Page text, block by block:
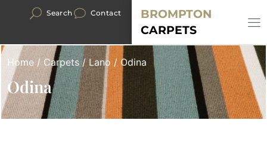
Search Contact
BROMPTON
CARPETS
Home / Carpets/Lano/ Odina
Odina